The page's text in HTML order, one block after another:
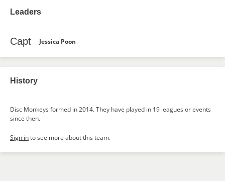
Leaders
Capt Jessica Poon
History
Disc Monkeys formed in 2014. They have played in 19 leagues or events
since then.
Sign into see more about this team.